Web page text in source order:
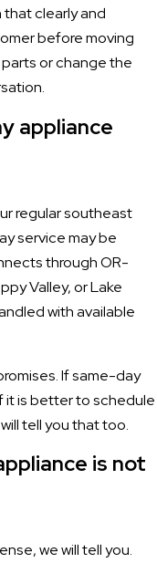
that clearly and
before moving
or change the
appliance
regular southeast
service may be
through OR-
Valley, or Lake
with available
If same-day
it is better to schedule
tell you that too.
is not
we will tell you.